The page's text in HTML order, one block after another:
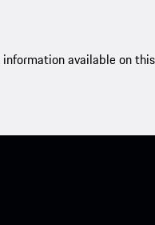
available on this